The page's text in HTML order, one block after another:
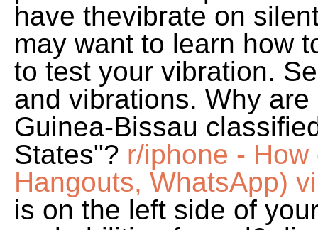
have thevibrate on
may want to learn how
to test your vibration.
and vibrations. Why
Guinea-Bissau
States"? r/iphone -
Hangouts, WhatsApp)
is on the left side of